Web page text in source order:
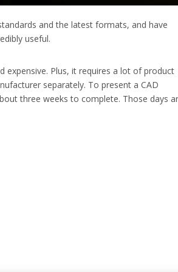
and the latest formats, and have
useful.
expensive. Plus, it requires a lot of product
separately. To present a CAD
three weeks to complete. Those days